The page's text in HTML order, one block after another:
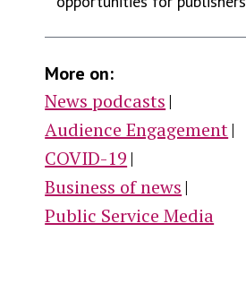
More on:
News podcasts
Audience Engagement
COVID-19
Business of news
Public Service Media